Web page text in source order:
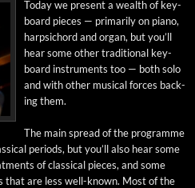
Today we present a wealth of key­
board pieces — pri­mar­i­ly on piano,
harp­si­chord and organ, but you’ll
hear some oth­er tra­di­tion­al key­
board instru­ments too — both solo
and with oth­er musi­cal forces back­
ing them.
The main spread of the pro­gramme
peri­ods, but you’ll also hear some
of clas­si­cal pieces, and some
that are less well-known. Most of the